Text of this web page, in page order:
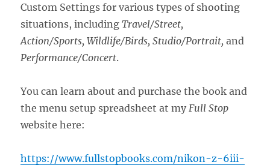
Custom Settings for various types of shooting
situations, includingTravel/Street,
Action/Sports, Wildlife/Birds, Studio/Portrait,and
Performance/Concert.
You can learn about and purchase the book and
the menu setup spreadsheet at my Full Stop
website here:
https://www.fullstopbooks.com/nikon-z-6iii-